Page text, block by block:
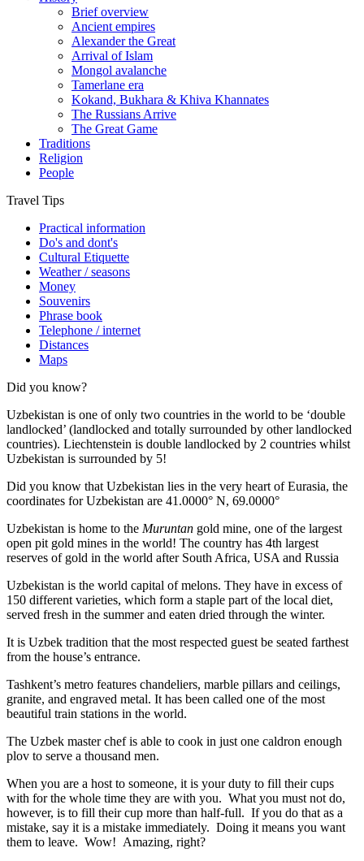
Brief overview
Ancient empires
Alexander the Great
Arrival of Islam
Mongol avalanche
Tamerlane era
Kokand, Bukhara & Khiva Khannates
The Russians Arrive
The Great Game
Traditions
Religion
People
Travel Tips
Practical information
Do's and dont's
Cultural Etiquette
Weather / seasons
Money
Souvenirs
Phrase book
Telephone / internet
Distances
Maps
Did you know?
Uzbekistan is one of only two countries in the world to be ‘double
landlocked’ (landlocked and totally surrounded by other landlocked
countries). Liechtenstein is double landlocked by 2 countries whilst
Uzbekistan is surrounded by 5!
Did you know that Uzbekistan lies in the very heart of Eurasia, the
coordinates for Uzbekistan are 41.0000° N, 69.0000°
Uzbekistan is home to the Muruntan gold mine, one of the largest
open pit gold mines in the world! The country has 4th largest
reserves of gold in the world after South Africa, USA and Russia
Uzbekistan is the world capital ofmelons. They have in excess of
150 different varieties, which form a staple part of the local diet,
served fresh in the summer and eaten dried through the winter.
It is Uzbek tradition that the most respected guest be seated farthest
from the house’s entrance.
Tashkent’s metro features chandeliers, marble pillars and ceilings,
granite, and engraved metal. It has been called one of the most
beautiful train stations in the world.
The Uzbek master chef is able to cook in just one caldron enough
plov to serve a thousand men.
When you are a host to someone, it is your duty to fill their cups
with for the whole time they are with you. What you must not do,
however, is to fill their cup more than half-full. If you do that as a
mistake, say it is a mistake immediately. Doing it means you want
them to leave. Wow! Amazing, right?